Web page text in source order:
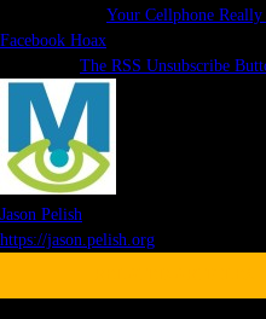
Your Cellphone
Facebook Hoax
The RSS Unsubscribe
Jason Pelish
https://jason.pelish.org